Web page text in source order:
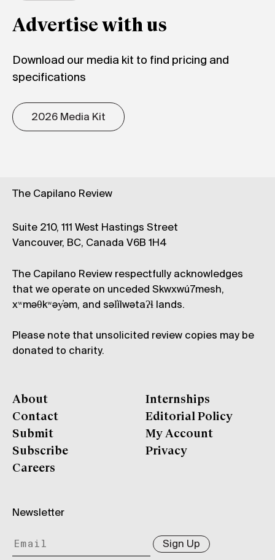
Advertise with us
Download our media kit to find pricing and
specifications
2026 Media Kit
The Capilano Review
Suite 210, 111 West Hastings Street
Vancouver, BC, Canada V6B 1H4
The Capilano Review respectfully acknowledges
that we operate on unceded Skwxwú7mesh,
xʷməθkʷəy̓əm, and səl̓ílwətaʔɬ lands.
Please note that unsolicited review copies may be
donated to charity.
About
Contact
Submit
Subscribe
Careers
Internships
Editorial Policy
My Account
Privacy
Newsletter
Sign Up